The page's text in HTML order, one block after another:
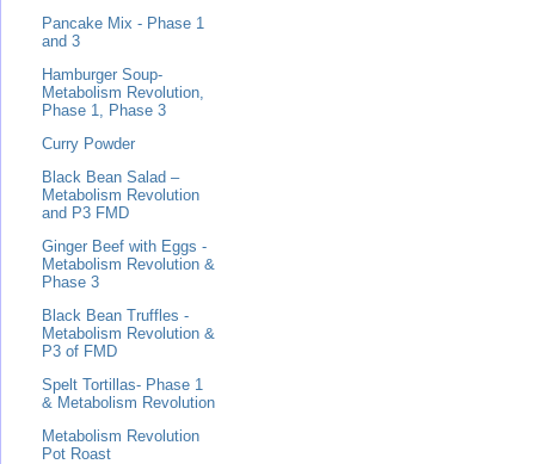
Pancake Mix - Phase 1
and 3
Hamburger Soup-
Metabolism Revolution,
Phase 1, Phase 3
Curry Powder
Black Bean Salad –
Metabolism Revolution
and P3 FMD
Ginger Beef with Eggs -
Metabolism Revolution &
Phase 3
Black Bean Truffles -
Metabolism Revolution &
P3 of FMD
Spelt Tortillas- Phase 1
& Metabolism Revolution
Metabolism Revolution
Pot Roast